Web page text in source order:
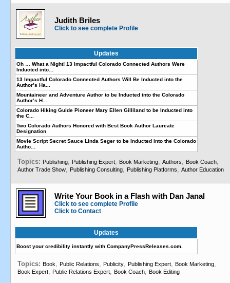
Judith Briles
Click to see complete Profile
Updates
Oh … What a Night! 13 Impactful Colorado Connected Authors Were
Inducted into...
13 Impactful Colorado Connected Authors Will Be Inducted into the
Author’s Ha...
Mountaineer and Adventure Author to be Inducted into the Colorado
Author’s H...
Colorado Hiking Guide Pioneer Mary Ellen Gilliland to be Inducted into
the C...
Two Colorado Authors Honored with Best Book Author Laureate
Designation
Movie Script Secret Sauce Linda Seger to be Inducted into the Colorado
Autho...
Topics: Publishing, Publishing Expert, Book Marketing, Authors, Book Coach,
Author Trade Show, Publishing Consulting, Publishing Platforms, Author Education
Write Your Book in a Flash with Dan Janal
Click to see complete Profile
Click to Contact
Updates
Boost your credibility instantly with CompanyPressReleases.com.
Topics: Book, Public Relations, Publicity, Publishing Expert, Book Marketing,
Book Expert, Public Relations Expert, Book Coach, Book Editing